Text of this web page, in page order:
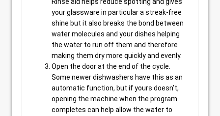
your glassware in particular a streak-free
shine but it also breaks the bond between
water molecules and your dishes helping
the water to run off them and therefore
making them dry more quickly and evenly.
Open the door at the end of the cycle.
Some newer dishwashers have this as an
automatic function, but if yours doesn’t,
opening the machine when the program
completes can help allow the water to